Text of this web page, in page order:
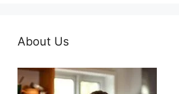
About Us